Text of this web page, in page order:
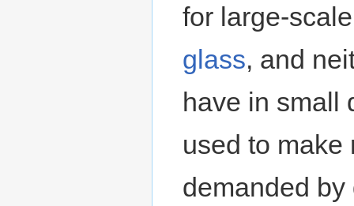
for large-
glass, and
have in small
used to
demanded